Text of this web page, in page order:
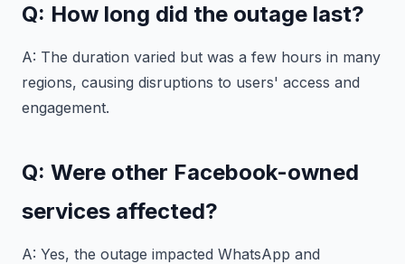
Q: How long did the outage last?
A: The duration varied but was a few hours in many
regions, causing disruptions to users' access and
engagement.
Q: Were other Facebook-owned
services affected?
A: Yes, the outage impacted WhatsApp and